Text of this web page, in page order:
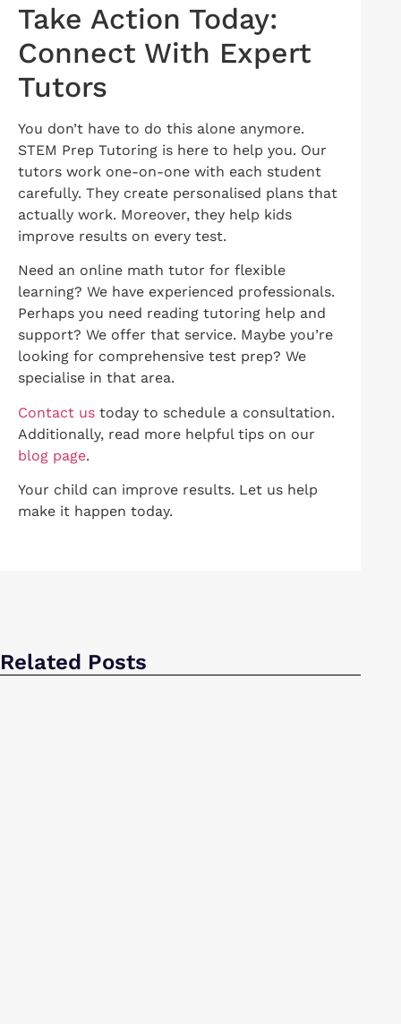
Take Action Today:
Connect With Expert
Tutors
You don’t have to do this alone anymore.
STEM Prep Tutoring is here to help you. Our
tutors work one-on-one with each student
carefully. They create personalised plans that
actually work. Moreover, they help kids
improve results on every test.
Need an online math tutor for flexible
learning? We have experienced professionals.
Perhaps you need reading tutoring help and
support? We offer that service. Maybe you’re
looking for comprehensive test prep? We
specialise in that area.
Contact us today to schedule a consultation.
Additionally, read more helpful tips on our
blog page.
Your child can improve results. Let us help
make it happen today.
Related Posts